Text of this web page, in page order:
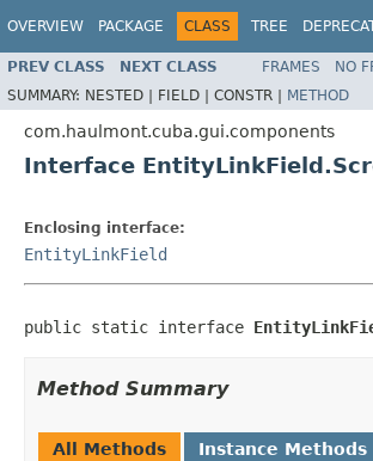
OVERVIEW PACKAGE CLASS TREE
PREV CLASS NEXT CLASS FRAMES NO
SUMMARY: NESTED | FIELD | CONSTR | METHOD
com.haulmont.cuba.gui.components
Interface
Enclosing interface:
EntityLinkField
public static interface
Method Summary
All Methods Instance Methods